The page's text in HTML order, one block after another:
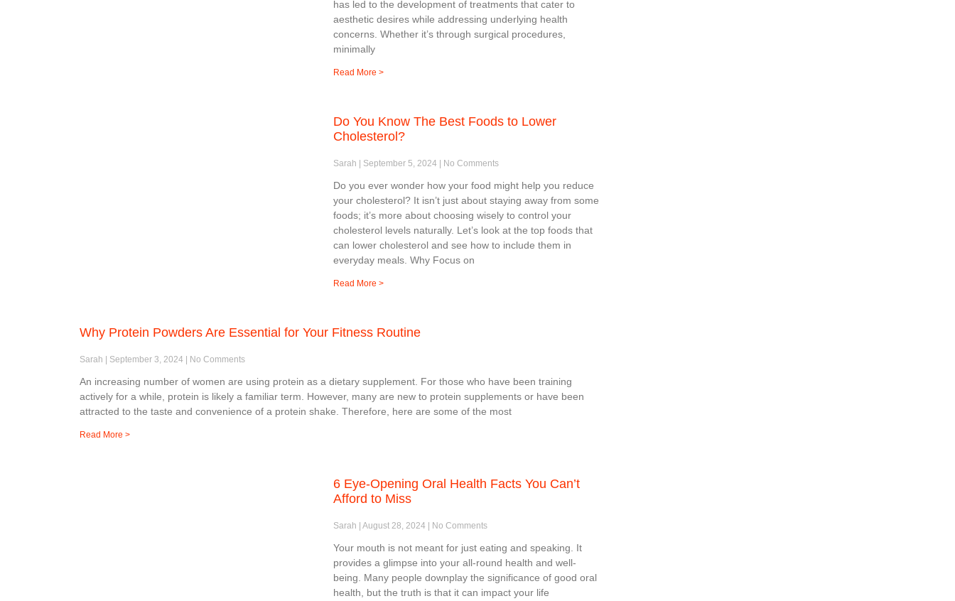
has led to the development of treatments that cater to
aesthetic desires while addressing underlying health
concerns. Whether it’s through surgical procedures,
minimally
Read More >
Do You Know The Best Foods to Lower
Cholesterol?
Sarah September 5, 2024 No Comments
Do you ever wonder how your food might help you reduce
your cholesterol? It isn’t just about staying away from some
foods; it’s more about choosing wisely to control your
cholesterol levels naturally. Let’s look at the top foods that
can lower cholesterol and see how to include them in
everyday meals. Why Focus on
Read More >
Why Protein Powders Are Essential for Your Fitness Routine
Sarah September 3, 2024 No Comments
An increasing number of women are using protein as a dietary supplement. For those who have been training
actively for a while, protein is likely a familiar term. However, many are new to protein supplements or have been
attracted to the taste and convenience of a protein shake. Therefore, here are some of the most
Read More >
6 Eye-Opening Oral Health Facts You Can’t
Afford to Miss
Sarah August 28, 2024 No Comments
Your mouth is not meant for just eating and speaking. It
provides a glimpse into your all-round health and well-
being. Many people downplay the significance of good oral
health, but the truth is that it can impact your life